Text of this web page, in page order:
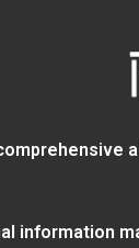
information